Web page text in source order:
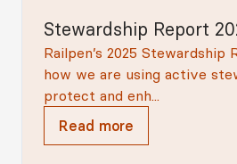
Stewardship Report
Railpen’s 2025 Stewardship
how we are using active
protect and enh...
Read more